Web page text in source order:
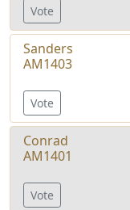
Vote
Sanders
AM1403
Vote
Conrad
AM1401
Vote